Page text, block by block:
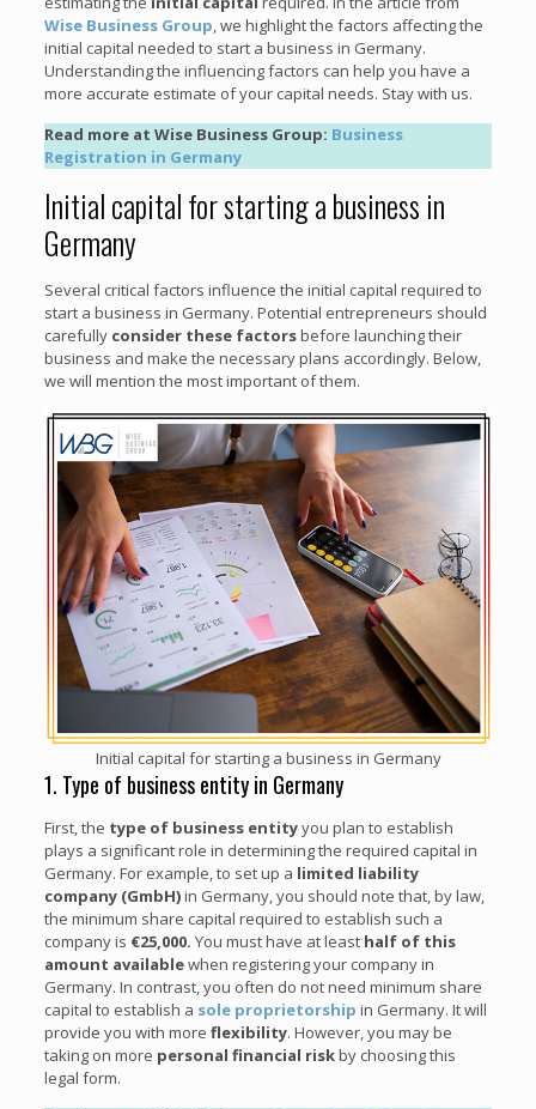
Wise Business Group , we highlight the factors affecting the
initial capital needed to start a business in Germany.
Understanding the influencing factors can help you have a
more accurate estimate of your capital needs. Stay with us.
Read more at Wise Business Group: Business
Registration in Germany
Initial capital for starting a business in
Germany
Several critical factors influence the initial capital required to
start a business in Germany. Potential entrepreneurs should
carefully consider these factorsbefore launching their
business and make the necessary plans accordingly. Below,
we will mention the most important of them.
Initial capital for starting a business in Germany
1. Type of business entity in Germany
First, the type of business entityyou plan to establish
plays a significant role in determining the required capital in
Germany. For example, to set up a limited liability
company (GmbH)in Germany, you should note that, by law,
the minimum share capital required to establish such a
company is €25,000. You must have at least half of this
amount availablewhen registering your company in
Germany. In contrast, you often do not need minimum share
capital to establish a sole proprietorship in Germany. It will
provide you with more flexibility. However, you may be
taking on more personal financial riskby choosing this
legal form.